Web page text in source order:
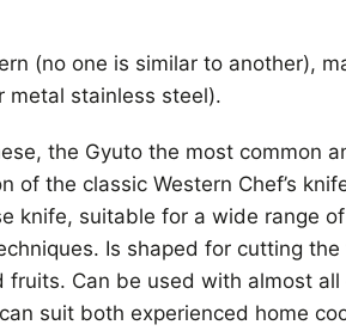
(no one is similar to another),
metal stainless steel).
the Gyuto the most common
of the classic Western Chef’s
knife, suitable for a wide range
Is shaped for cutting
fruits. Can be used with almost
suit both experienced home